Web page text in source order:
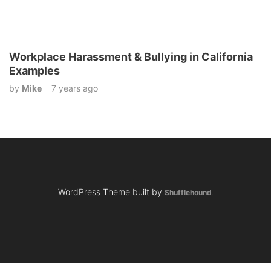
Workplace Harassment & Bullying in California
Examples
by Mike 7 years ago
WordPress Theme built by Shufflehound.